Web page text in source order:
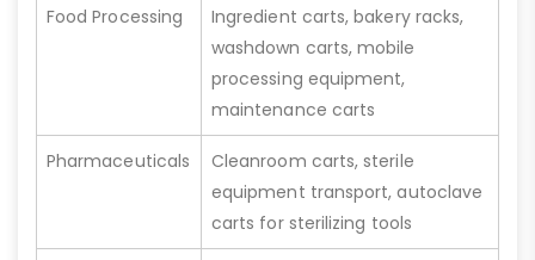
Food Processing
Ingredient carts, bakery racks,
washdown carts, mobile
processing equipment,
maintenance carts
Pharmaceuticals
Cleanroom carts, sterile
equipment transport, autoclave
carts for sterilizing tools